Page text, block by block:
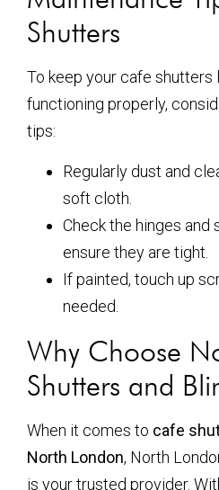
Shutters
To keep your cafe shutters
functioning properly,
tips:
Regularly dust and
soft cloth.
Check the hinges
ensure they are tight.
If painted, touch up
needed.
Why Choose
Shutters and
When it comes to cafe
North London, North
is your trusted provider.